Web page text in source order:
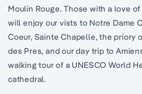
Moulin Rouge. Those with a love
will enjoy our vists to Notre Dame
Coeur, Sainte Chapelle, the priory
des Pres, and our day trip to
walking tour of a UNESCO World
cathedral.